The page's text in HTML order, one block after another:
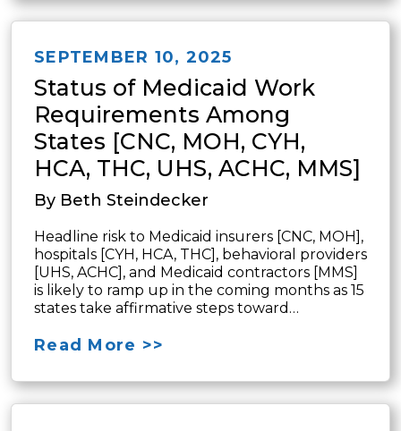
SEPTEMBER 10, 2025
Status of Medicaid Work
Requirements Among
States [CNC, MOH, CYH,
HCA, THC, UHS, ACHC, MMS]
By Beth Steindecker
Headline risk to Medicaid insurers [CNC, MOH],
hospitals [CYH, HCA, THC], behavioral providers
[UHS, ACHC], and Medicaid contractors [MMS]
is likely to ramp up in the coming months as 15
states take affirmative steps toward…
Read More >>